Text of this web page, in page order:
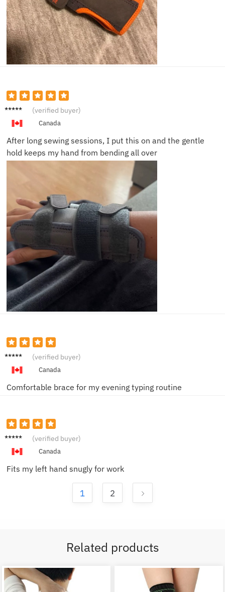
Janet
(verified buyer)
Canada
After long sewing sessions, I put this on and the gentle
hold keeps my hand from bending all over
Emily
(verified buyer)
Canada
Comfortable brace for my evening typing routine
Ben F. (verified buyer)
Canada
Fits my left hand snugly for work
1 2
Related products